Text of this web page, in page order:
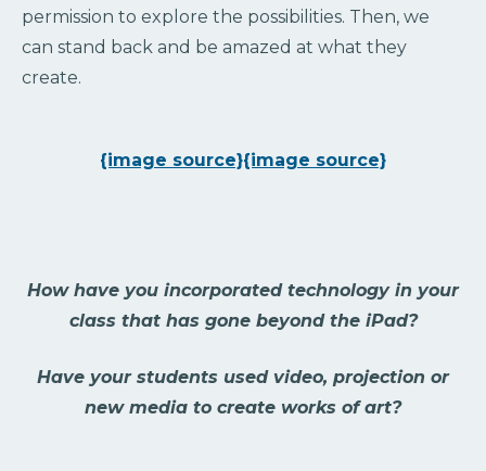
permission to explore the possibilities. Then, we
can stand back and be amazed at what they
create.
{image source}{image source}
How have you incorporated technology in your
class that has gone beyond the iPad?
Have your students used video, projection or
new media to create works of art?